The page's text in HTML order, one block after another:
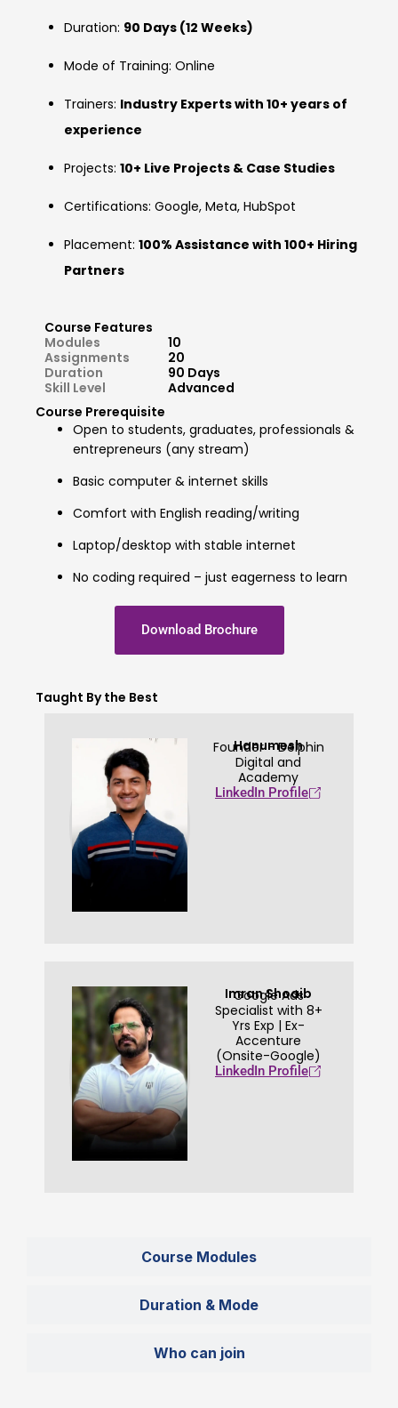
Course Modules
Duration & Mode
Who can join
Duration: 90 Days (12 Weeks)
Mode of Training: Online
Trainers: Industry Experts with 10+ years of
experience
Projects: 10+ Live Projects & Case Studies
Certifications: Google, Meta, HubSpot
Placement: 100% Assistance with 100+ Hiring
Partners
Course Features
Modules
10
Assignments
20
Duration
90 Days
Skill Level
Advanced
Course Prerequisite
Open to students, graduates, professionals &
entrepreneurs (any stream)
Basic computer & internet skills
Comfort with English reading/writing
Laptop/desktop with stable internet
No coding required – just eagerness to learn
Download Brochure
Taught By the Best
Hanumesh
Founder - Delphin
Digital and
Academy
LinkedIn Profile
Imran Shoaib
Google Ads
Specialist with 8+
Yrs Exp | Ex-
Accenture
(Onsite-Google)
LinkedIn Profile